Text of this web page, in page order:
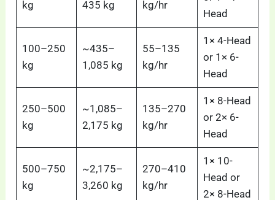
kg
435 kg
kg/hr
Head
100–250
kg
~435–
1,085 kg
55–135
kg/hr
1× 4-Head
or 1× 6-
Head
250–500
kg
~1,085–
2,175 kg
135–270
kg/hr
1× 8-Head
or 2× 6-
Head
500–750
kg
~2,175–
3,260 kg
270–410
kg/hr
1× 10-
Head or
2× 8-Head